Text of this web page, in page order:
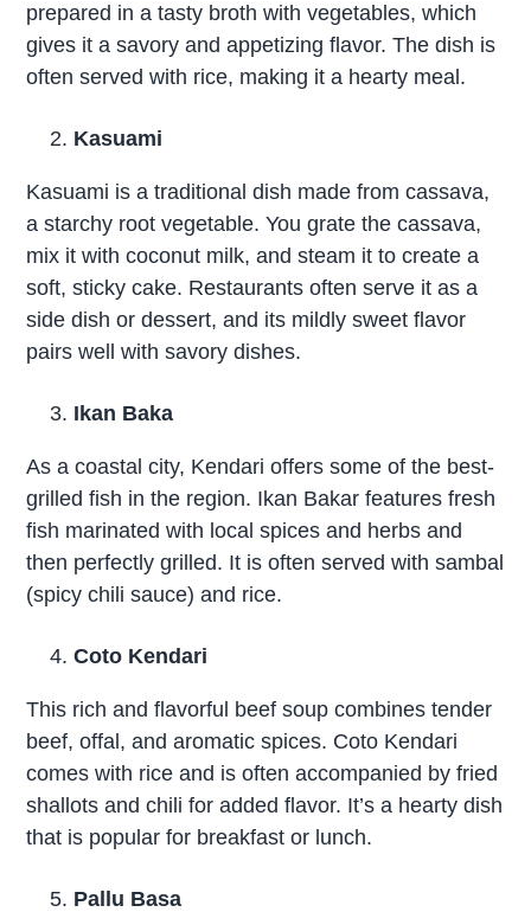
prepared in a tasty broth with vegetables, which
gives it a savory and appetizing flavor. The dish is
often served with rice, making it a hearty meal.
Kasuami
Kasuami is a traditional dish made from cassava,
a starchy root vegetable. You grate the cassava,
mix it with coconut milk, and steam it to create a
soft, sticky cake. Restaurants often serve it as a
side dish or dessert, and its mildly sweet flavor
pairs well with savory dishes.
Ikan Baka
As a coastal city, Kendari offers some of the best-
grilled fish in the region. Ikan Bakar features fresh
fish marinated with local spices and herbs and
then perfectly grilled. It is often served with sambal
(spicy chili sauce) and rice.
Coto Kendari
This rich and flavorful beef soup combines tender
beef, offal, and aromatic spices. Coto Kendari
comes with rice and is often accompanied by fried
shallots and chili for added flavor. It’s a hearty dish
that is popular for breakfast or lunch.
Pallu Basa